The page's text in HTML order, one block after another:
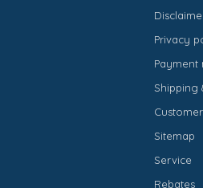
Privacy
Payment
Shipping
Sitemap
Service
Rebates